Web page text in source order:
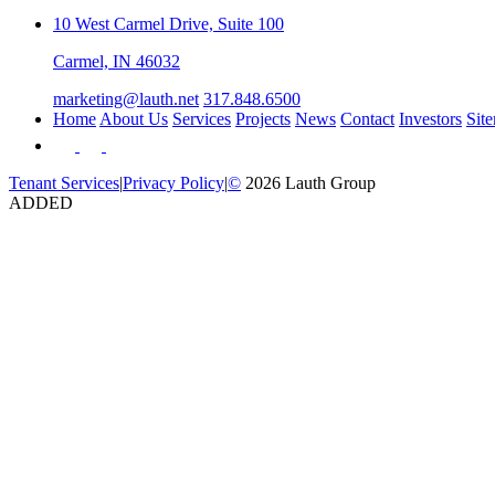
10 West Carmel Drive, Suite 100
Carmel, IN 46032
marketing@lauth.net 317.848.6500
Home About Us Services Projects News Contact Investors
Tenant Services|Privacy Policy|© 2026 Lauth Group
ADDED